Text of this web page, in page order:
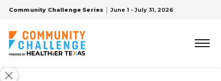
Community Challenge Series June 1 - July 31, 2026